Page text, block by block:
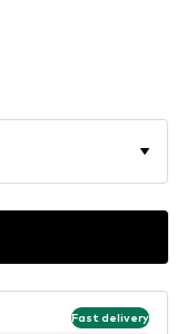
Fast delivery